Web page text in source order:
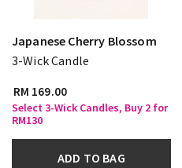
Japanese Cherry Blossom
3-Wick Candle
RM 169.00
Select 3-Wick Candles, Buy 2 for
RM130
ADD TO BAG